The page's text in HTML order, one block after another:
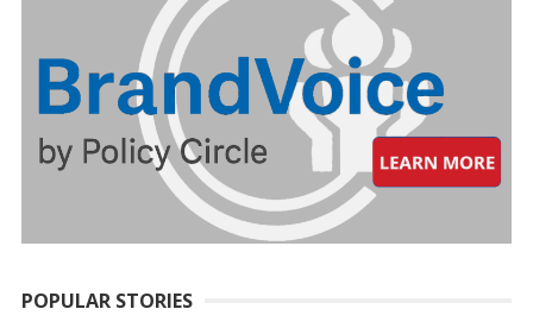
POPULAR STORIES